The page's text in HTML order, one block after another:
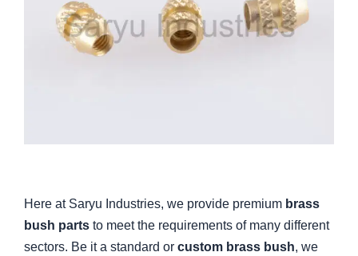
Here at Saryu Industries, we provide premium brass
bush parts to meet the requirements of many different
sectors. Be it a standard or custom brass bush , we